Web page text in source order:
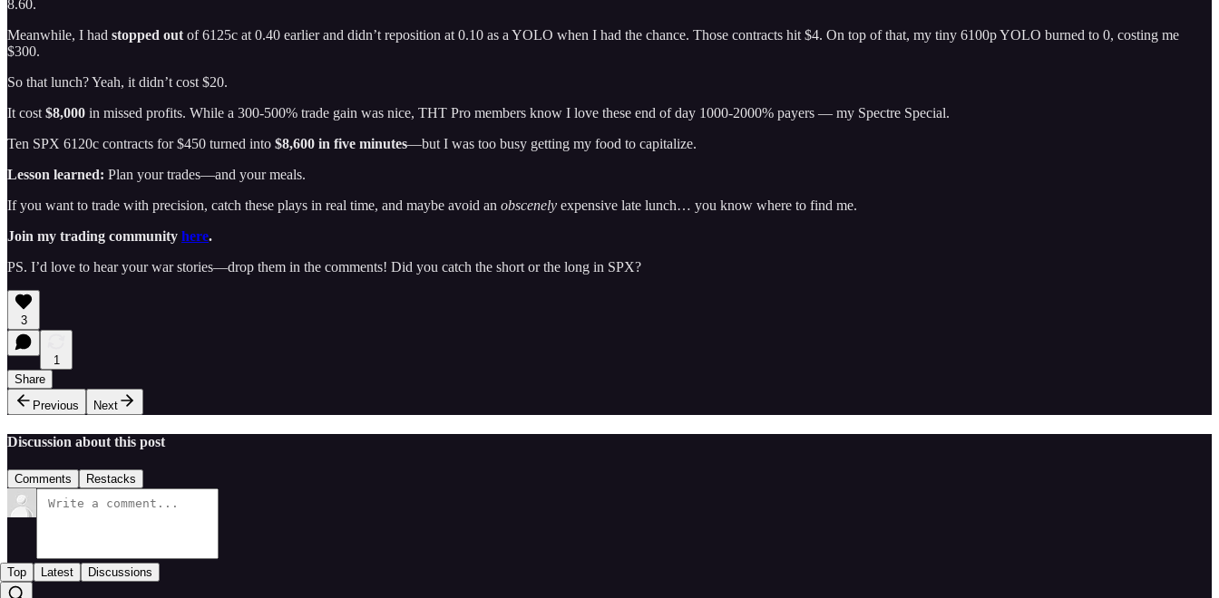
8.60.
Meanwhile, I had stopped out of 6125c at 0.40 earlier and didn’t reposition at 0.10 as a YOLO when I had the chance. Those contracts hit $4. On top of that, my tiny 6100p YOLO burned to 0, costing me
$300.
So that lunch? Yeah, it didn’t cost $20.
It cost $8,000 in missed profits. While a 300-500% trade gain was nice, THT Pro members know I love these end of day 1000-2000% payers — my Spectre Special.
Ten SPX 6120c contracts for $450 turned into $8,600 in five minutes—but I was too busy getting my food to capitalize.
Lesson learned: Plan your trades—and your meals.
If you want to trade with precision, catch these plays in real time, and maybe avoid an obscenely expensive late lunch… you know where to find me.
Join my trading community here.
PS. I’d love to hear your war stories—drop them in the comments! Did you catch the short or the long in SPX?
3
1
Share
Previous
Next
Discussion about this post
Comments Restacks
Top Latest Discussions